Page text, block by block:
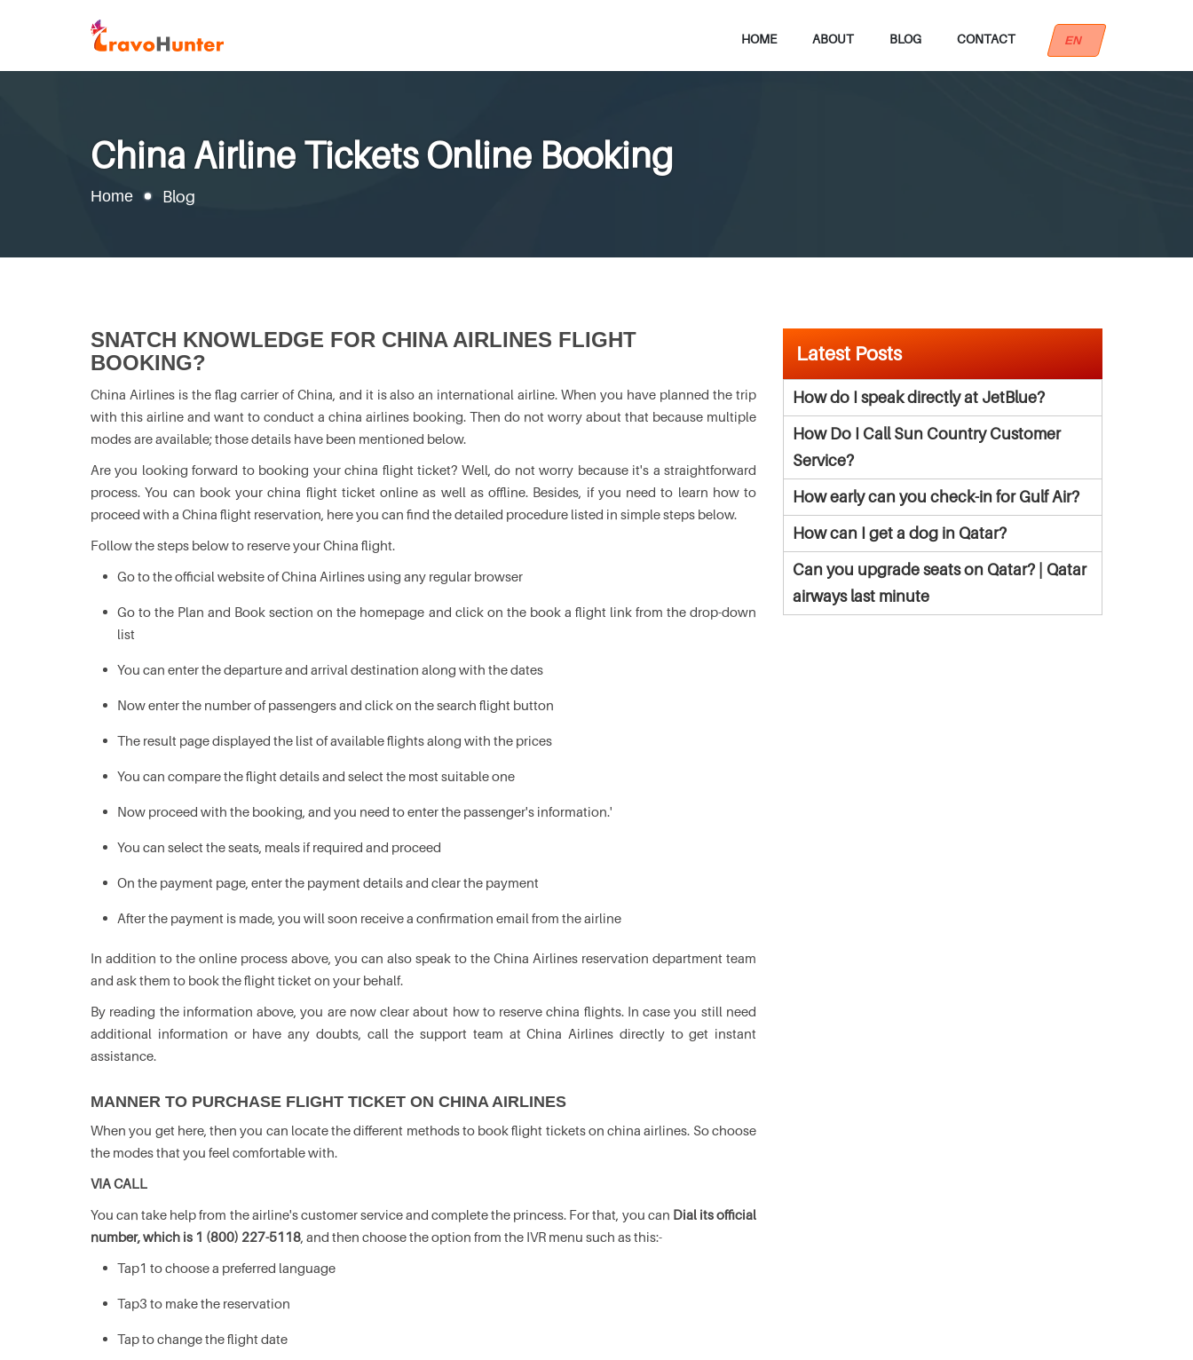
HOME ABOUT BLOG CONTACT EN
China Airline Tickets Online Booking
Home Blog
SNATCH KNOWLEDGE FOR CHINA AIRLINES FLIGHT
BOOKING?
China Airlines is the flag carrier of China, and it is also an international airline. When you have planned the trip
with this airline and want to conduct a china airlines booking. Then do not worry about that because multiple
modes are available; those details have been mentioned below.
Are you looking forward to booking your china flight ticket? Well, do not worry because it's a straightforward
process. You can book your china flight ticket online as well as offline. Besides, if you need to learn how to
proceed with a China flight reservation, here you can find the detailed procedure listed in simple steps below.
Follow the steps below to reserve your China flight.
Go to the official website of China Airlines using any regular browser
Go to the Plan and Book section on the homepage and click on the book a flight link from the drop-down
list
You can enter the departure and arrival destination along with the dates
Now enter the number of passengers and click on the search flight button
The result page displayed the list of available flights along with the prices
You can compare the flight details and select the most suitable one
Now proceed with the booking, and you need to enter the passenger's information.'
You can select the seats, meals if required and proceed
On the payment page, enter the payment details and clear the payment
After the payment is made, you will soon receive a confirmation email from the airline
In addition to the online process above, you can also speak to the China Airlines reservation department team
and ask them to book the flight ticket on your behalf.
By reading the information above, you are now clear about how to reserve china flights. In case you still need
additional information or have any doubts, call the support team at China Airlines directly to get instant
assistance.
MANNER TO PURCHASE FLIGHT TICKET ON CHINA AIRLINES
When you get here, then you can locate the different methods to book flight tickets on china airlines. So choose
the modes that you feel comfortable with.
VIA CALL
You can take help from the airline's customer service and complete the princess. For that, you can Dial its official
number, which is 1 (800) 227-5118, and then choose the option from the IVR menu such as this:-
Tap1 to choose a preferred language
Tap3 to make the reservation
Tap to change the flight date
Latest Posts
How do I speak directly at JetBlue?
How Do I Call Sun Country Customer
Service?
How early can you check-in for Gulf Air?
How can I get a dog in Qatar?
Can you upgrade seats on Qatar? | Qatar
airways last minute